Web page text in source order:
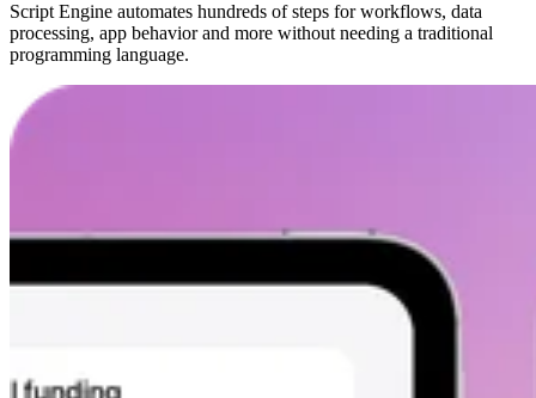
Script Engine automates hundreds of steps for workflows, data
processing, app behavior and more without needing a traditional
programming language.